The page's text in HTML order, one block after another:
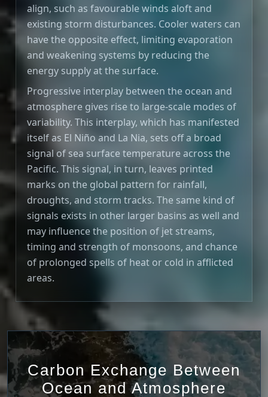
align, such as favourable winds aloft and
existing storm disturbances. Cooler waters can
have the opposite effect, limiting evaporation
and weakening systems by reducing the
energy supply at the surface.
Progressive interplay between the ocean and
atmosphere gives rise to large-scale modes of
variability. This interplay, which has manifested
itself as El Niño and La Nia, sets off a broad
signal of sea surface temperature across the
Pacific. This signal, in turn, leaves printed
marks on the global pattern for rainfall,
droughts, and storm tracks. The same kind of
signals exists in other larger basins as well and
may influence the position of jet streams,
timing and strength of monsoons, and chance
of prolonged spells of heat or cold in afflicted
areas.
Carbon Exchange Between
Ocean and Atmosphere